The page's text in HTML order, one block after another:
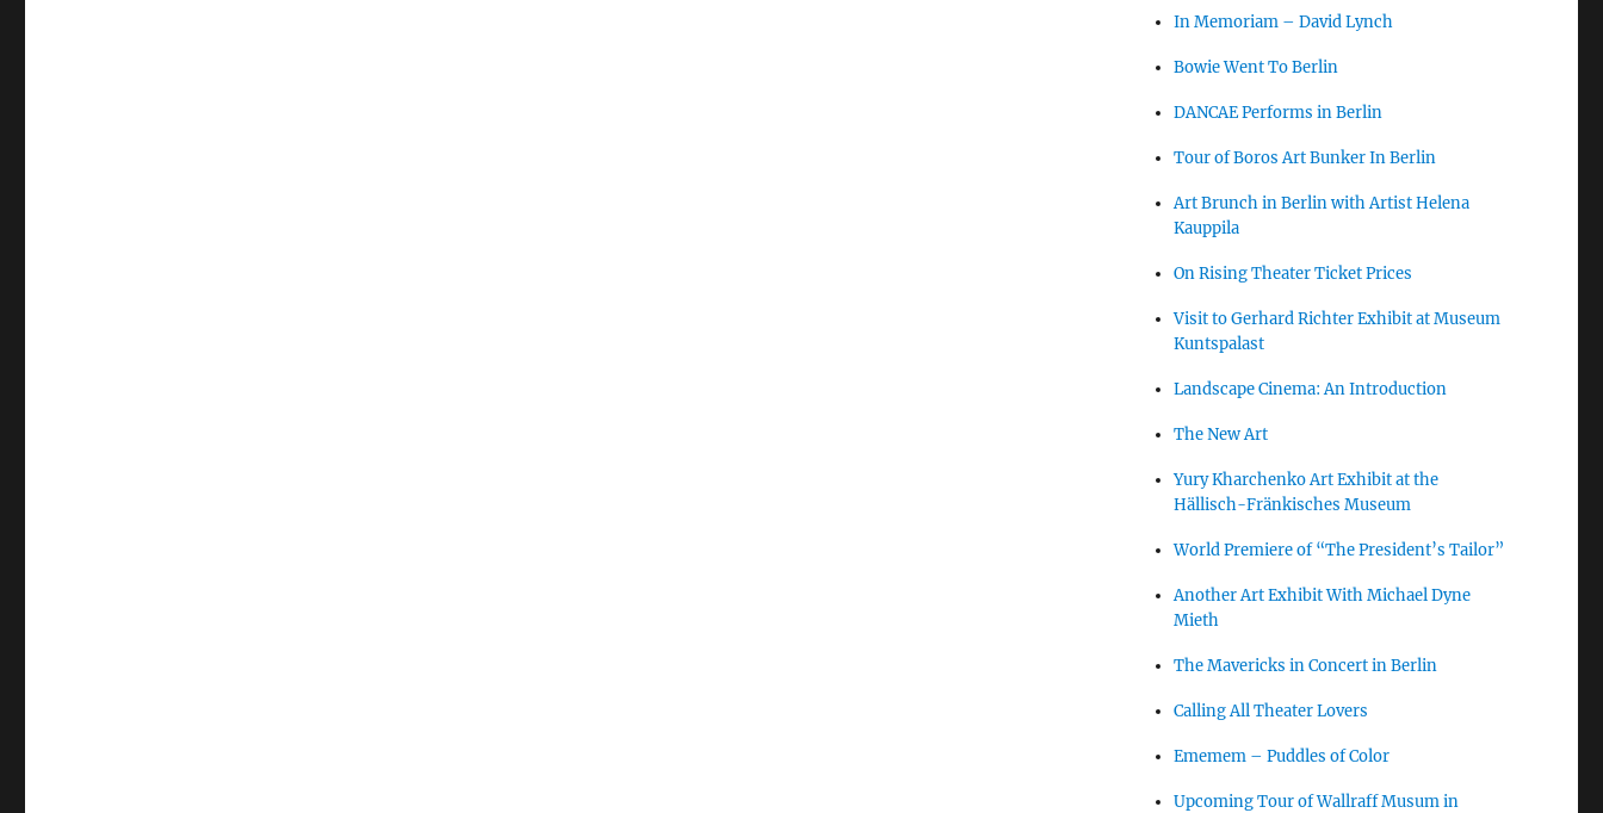
In Memoriam – David Lynch
Bowie Went To Berlin
DANCAE Performs in Berlin
Tour of Boros Art Bunker In Berlin
Art Brunch in Berlin with Artist Helena
Kauppila
On Rising Theater Ticket Prices
Visit to Gerhard Richter Exhibit at Museum
Kuntspalast
Landscape Cinema: An Introduction
The New Art
Yury Kharchenko Art Exhibit at the
Hällisch-Fränkisches Museum
World Premiere of “The President’s Tailor”
Another Art Exhibit With Michael Dyne
Mieth
The Mavericks in Concert in Berlin
Calling All Theater Lovers
Ememem – Puddles of Color
Upcoming Tour of Wallraff Musum in